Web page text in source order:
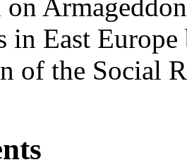
Armageddon
in East Europe
of the Social